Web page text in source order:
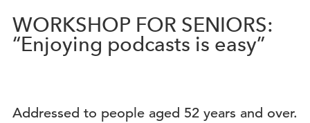
WORKSHOP FOR SENIORS:
“Enjoying podcasts is easy”
Addressed to people aged 52 years and over.